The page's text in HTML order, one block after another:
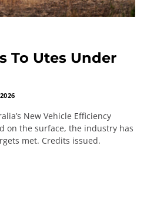
To Utes Under
New Vehicle Efficiency
on the surface, the industry has
met. Credits issued.